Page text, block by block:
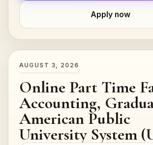
Apply now
AUGUST 3, 2026
Online Part Time
Accounting,
American Public
University System